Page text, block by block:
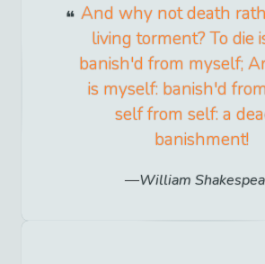
And why not death
living torment? To die
banish'd from myself;
is myself: banish'd
self from self: a
banishment!
William